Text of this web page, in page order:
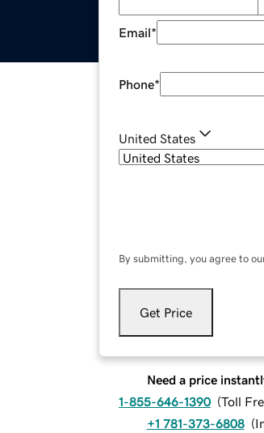
Email*
Phone*
United States
By submitting, you agree to
Get Price
Need a price
1-855-646-1390 (Toll
+1 781-373-6808 (